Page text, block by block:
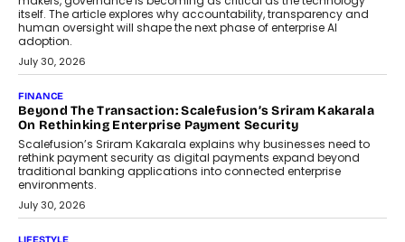
August 4, 2026
FINANCE
PayMe CEO Mahesh Shukla On Where Loans Against
Mutual Funds Fit In India’s Credit Market
Mahesh Shukla, Founder & CEO of PayMe, outlines how India’s
expanding mutual fund investor base is creating new
opportunities for asset-backed lending without disrupting long-
term wealth creation.
August 4, 2026
INTERVIEWS
The Privacy Imperative: Judge India’s Abhishek Agarwal
On Modernising Enterprise Infrastructure
The Judge Group’s Abhishek Agarwal discusses why data privacy